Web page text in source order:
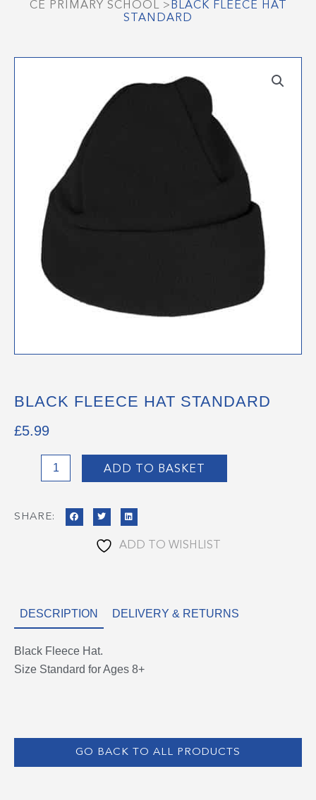
CE PRIMARY SCHOOL> BLACK FLEECE HAT
STANDARD
BLACK FLEECE HAT STANDARD
£5.99
Fleece
Standard
ADD TO BASKET
SHARE:
ADD TO WISHLIST
DESCRIPTION DELIVERY & RETURNS
Black Fleece Hat.
Size Standard for Ages 8+
GO BACK TO ALL PRODUCTS